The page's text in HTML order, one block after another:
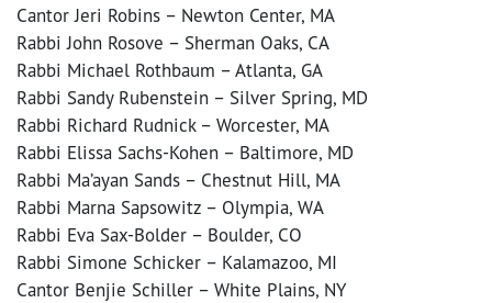
Cantor Jeri Robins – Newton Center, MA
Rabbi John Rosove – Sherman Oaks, CA
Rabbi Michael Rothbaum – Atlanta, GA
Rabbi Sandy Rubenstein – Silver Spring, MD
Rabbi Richard Rudnick – Worcester, MA
Rabbi Elissa Sachs-Kohen – Baltimore, MD
Rabbi Ma’ayan Sands – Chestnut Hill, MA
Rabbi Marna Sapsowitz – Olympia, WA
Rabbi Eva Sax-Bolder – Boulder, CO
Rabbi Simone Schicker – Kalamazoo, MI
Cantor Benjie Schiller – White Plains, NY